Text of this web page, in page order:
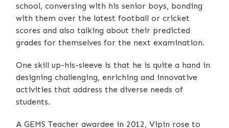
school, conversing with his senior boys, bonding
with them over the latest football or cricket
scores and also talking about their predicted
grades for themselves for the next examination.
One skill up-his-sleeve is that he is quite a hand in
designing challenging, enriching and innovative
activities that address the diverse needs of
students.
A GEMS Teacher awardee in 2012, Vipin rose to